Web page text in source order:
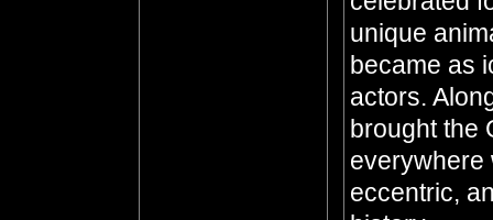
unique
became as
actors.
brought the
everywhere
eccentric,